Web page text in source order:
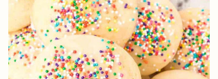
R
E
A
T